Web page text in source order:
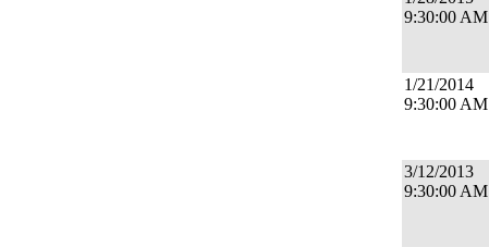
9:30:00 AM
1/21/2014
9:30:00 AM
3/12/2013
9:30:00 AM